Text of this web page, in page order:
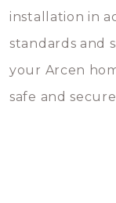
installation in
standards and
your Arcen
safe and